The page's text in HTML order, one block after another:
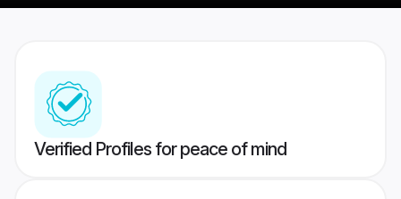
Verified Profiles for peace of mind